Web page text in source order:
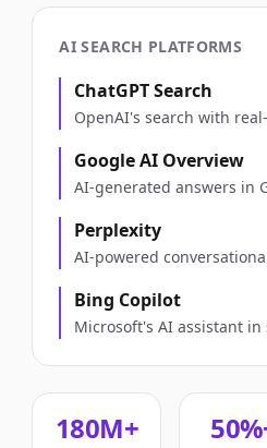
AI SEARCH PLATFORMS
ChatGPT Search
OpenAI's search with
Google AI Overview
AI-generated answers in
Perplexity
AI-powered
Bing Copilot
Microsoft's AI assistant in
180M+